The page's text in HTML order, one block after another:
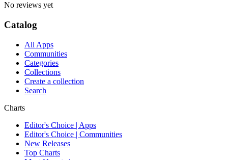
No reviews yet
Catalog
All Apps
Communities
Categories
Collections
Create a collection
Search
Charts
Editor's Choice | Apps
Editor's Choice | Communities
New Releases
Top Charts